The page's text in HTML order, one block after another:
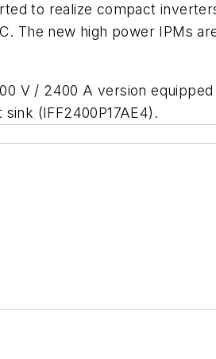
to realize compact
The new high power IPMs
V / 2400 A version
(IFF2400P17AE4).